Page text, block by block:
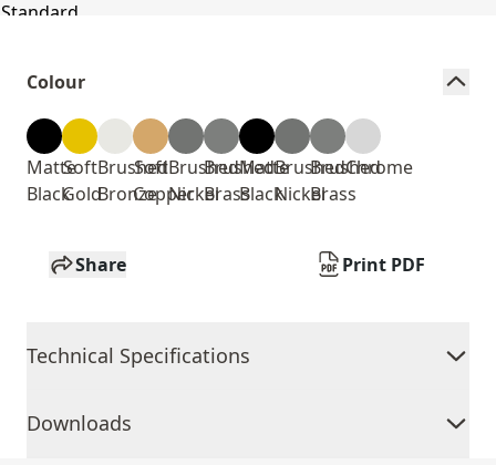
Colour
Matte
Black
Soft
Gold
Brushed
Bronze
Soft
Copper
Brushed
Nickel
Brushed
Brass
Matte
Black
Brushed
Nickel
Brushed
Brass
Chrome
Share Print PDF
Technical Specifications
Downloads